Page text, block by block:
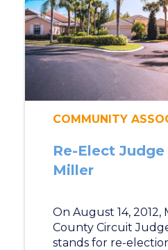
COMMUNITY
Re-Elect
Miller
On August 14, 2012,
County Circuit
stands for re-